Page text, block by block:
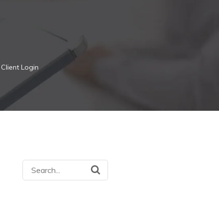
Client Login
Search
for: